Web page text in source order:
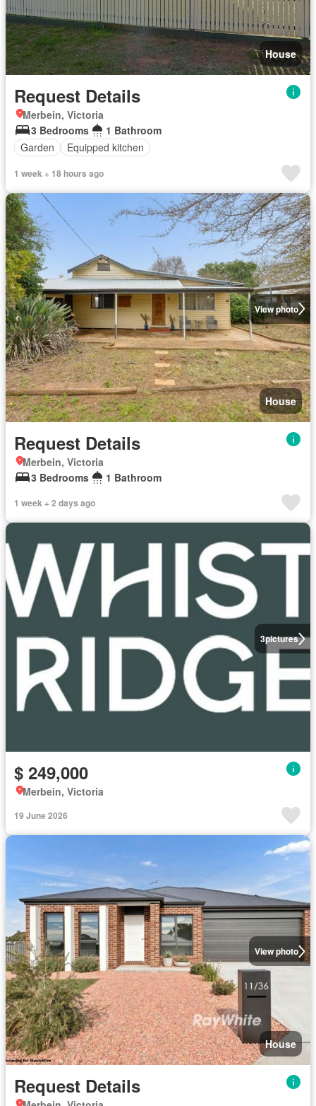
House
Request Details
Merbein, Victoria
3 Bedrooms
1 Bathroom
Garden
Equipped kitchen
1 week + 18 hours ago
View photo
House
Request Details
Merbein, Victoria
3 Bedrooms
1 Bathroom
1 week + 2 days ago
3pictures
$ 249,000
Merbein, Victoria
19 June 2026
View photo
House
Request Details